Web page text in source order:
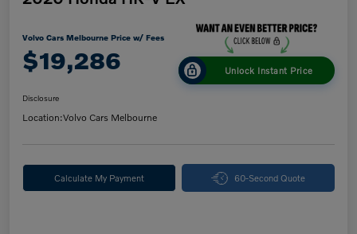
Volvo Cars Melbourne Price w/ Fees
$19,286 Unlock Instant Price
Disclosure
Location:Volvo Cars Melbourne
Calculate My Payment 60-Second Quote